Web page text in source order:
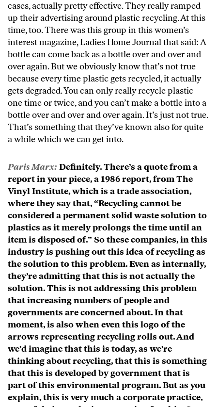
cases, actually pretty effective. They really ramped
up their advertising around plastic recycling. At this
time, too. There was this group in this women’s
interest magazine, Ladies Home Journal that said: A
bottle can come back as a bottle over and over and
over again. But we obviously know that’s not true
because every time plastic gets recycled, it actually
gets degraded. You can only really recycle plastic
one time or twice, and you can’t make a bottle into a
bottle over and over and over again. It’s just not true.
That’s something that they’ve known also for quite
a while which we can get into.
Paris Marx: Definitely. There’s a quote from a
report in your piece, a 1986 report, from The
Vinyl Institute, which is a trade association,
where they say that, “Recycling cannot be
considered a permanent solid waste solution to
plastics as it merely prolongs the time until an
item is disposed of.” So these companies, in this
industry is pushing out this idea of recycling as
the solution to this problem. Even as internally,
they’re admitting that this is not actually the
solution. This is not addressing this problem
that increasing numbers of people and
governments are concerned about. In that
moment, is also when even this logo of the
arrows representing recycling rolls out. And
we’d imagine that this is today, as we’re
thinking about recycling, that this is something
that this is developed by government that is
part of this environmental program. But as you
explain, this is very much a corporate practice,